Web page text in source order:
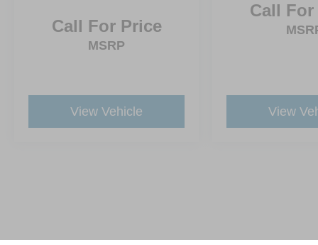
Call For Price
MSRP
View Vehicle
Call
View